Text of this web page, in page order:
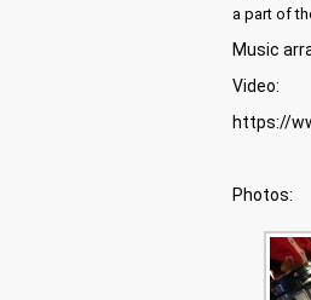
a part of
Music
Video:
https://
Photos: